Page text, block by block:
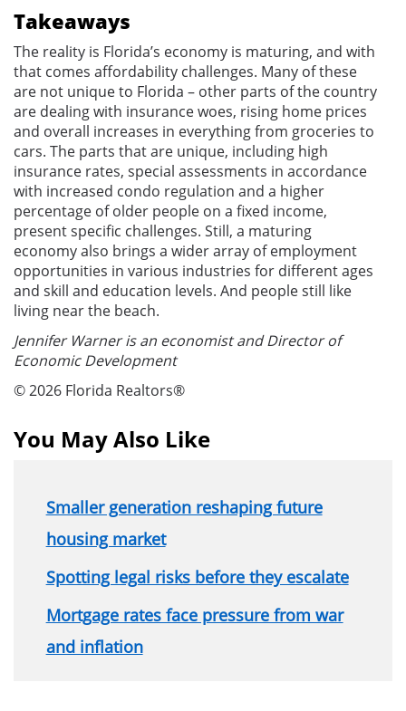
Takeaways
The reality is Florida’s economy is maturing, and with
that comes affordability challenges. Many of these
are not unique to Florida – other parts of the country
are dealing with insurance woes, rising home prices
and overall increases in everything from groceries to
cars. The parts that are unique, including high
insurance rates, special assessments in accordance
with increased condo regulation and a higher
percentage of older people on a fixed income,
present specific challenges. Still, a maturing
economy also brings a wider array of employment
opportunities in various industries for different ages
and skill and education levels. And people still like
living near the beach.
Jennifer Warner is an economist and Director of
Economic Development
© 2026 Florida Realtors®
You May Also Like
Smaller generation reshaping future
housing market
Spotting legal risks before they escalate
Mortgage rates face pressure from war
and inflation